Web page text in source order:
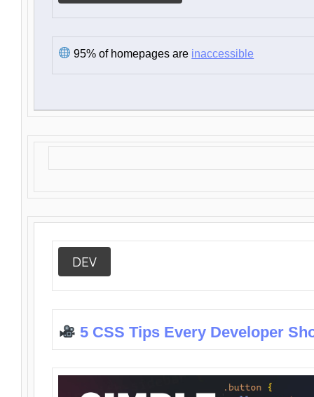
95% of homepages are inaccessible
DEV
5 CSS Tips Every Developer